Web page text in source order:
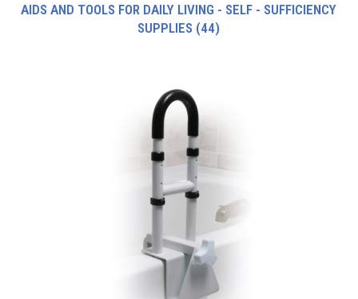
AIDS AND TOOLS FOR DAILY LIVING - SELF - SUFFICIENCY
SUPPLIES (44)